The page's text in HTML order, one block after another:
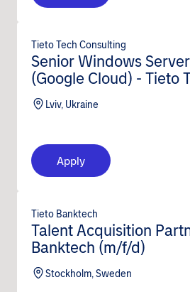
Senior Windows
(Google Cloud) - Tieto
Consulting (m/f/d)
Lviv, Ukraine
Tieto Tech Consulting
Apply
Talent Acquisition
Banktech (m/f/d)
Stockholm, Sweden
Tieto Banktech